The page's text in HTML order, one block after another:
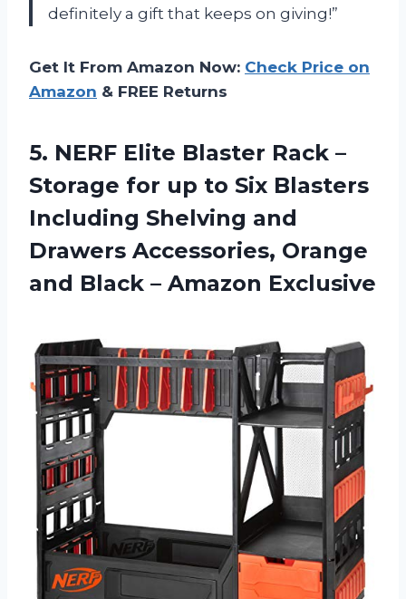
definitely a gift that keeps on giving!”
Get It From Amazon Now: Check Price on
Amazon & FREE Returns
5. NERF Elite Blaster Rack –
Storage for up to Six Blasters
Including Shelving and
Drawers Accessories, Orange
and Black – Amazon Exclusive